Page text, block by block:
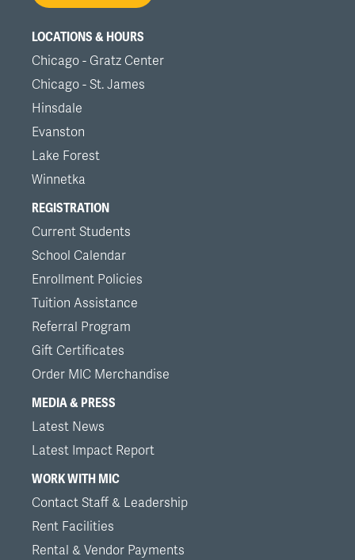
LOCATIONS & HOURS
Chicago - Gratz Center
Chicago - St. James
Hinsdale
Evanston
Lake Forest
Winnetka
REGISTRATION
Current Students
School Calendar
Enrollment Policies
Tuition Assistance
Referral Program
Gift Certificates
Order MIC Merchandise
MEDIA & PRESS
Latest News
Latest Impact Report
WORK WITH MIC
Contact Staff & Leadership
Rent Facilities
Rental & Vendor Payments